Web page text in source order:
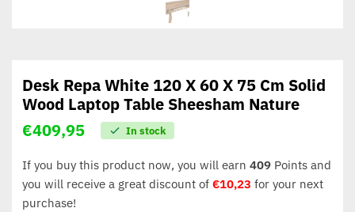
Desk Repa White 120 X 60 X 75 Cm Solid
Wood Laptop Table Sheesham Nature
€409,95 In stock
If you buy this product now, you will earn 409Points and
you will receive a great discount of €10,23 for your next
purchase!